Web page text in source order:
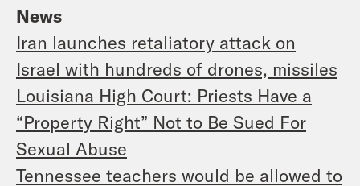
News
Iran launches retaliatory attack on
Israel with hundreds of drones, missiles
Louisiana High Court: Priests Have a
“Property Right” Not to Be Sued For
Sexual Abuse
Tennessee teachers would be allowed to